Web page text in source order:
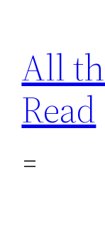
content
All
Read